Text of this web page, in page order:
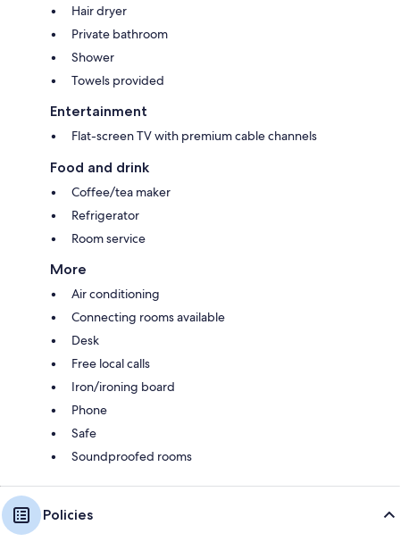
Hair dryer
Private bathroom
Shower
Towels provided
Entertainment
Flat-screen TV with premium cable channels
Food and drink
Coffee/tea maker
Refrigerator
Room service
More
Air conditioning
Connecting rooms available
Desk
Free local calls
Iron/ironing board
Phone
Safe
Soundproofed rooms
Policies